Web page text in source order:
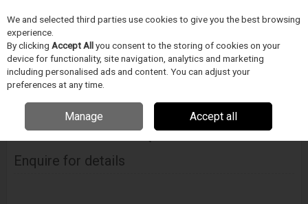
Skip to content
Menu
Home Medical Device Assembly Fastest Industrial
Fastest Fe
Series Pneumatic Quick Connector
Fe Series Pneumatic Quick Connector
Enquire for details
We and selected third parties use cookies to give you the best browsing
experience.
By clicking Accept Allyou consent to the storing of cookies on your
device for functionality, site navigation, analytics and marketing
including personalised ads and content. You can adjust your
preferences at any time.
Manage Accept all